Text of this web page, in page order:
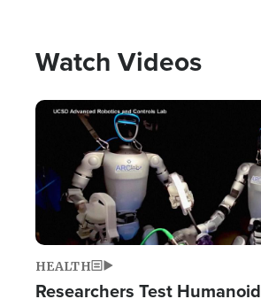
Watch Videos
Image
HEALTH
Researchers Test Humanoid